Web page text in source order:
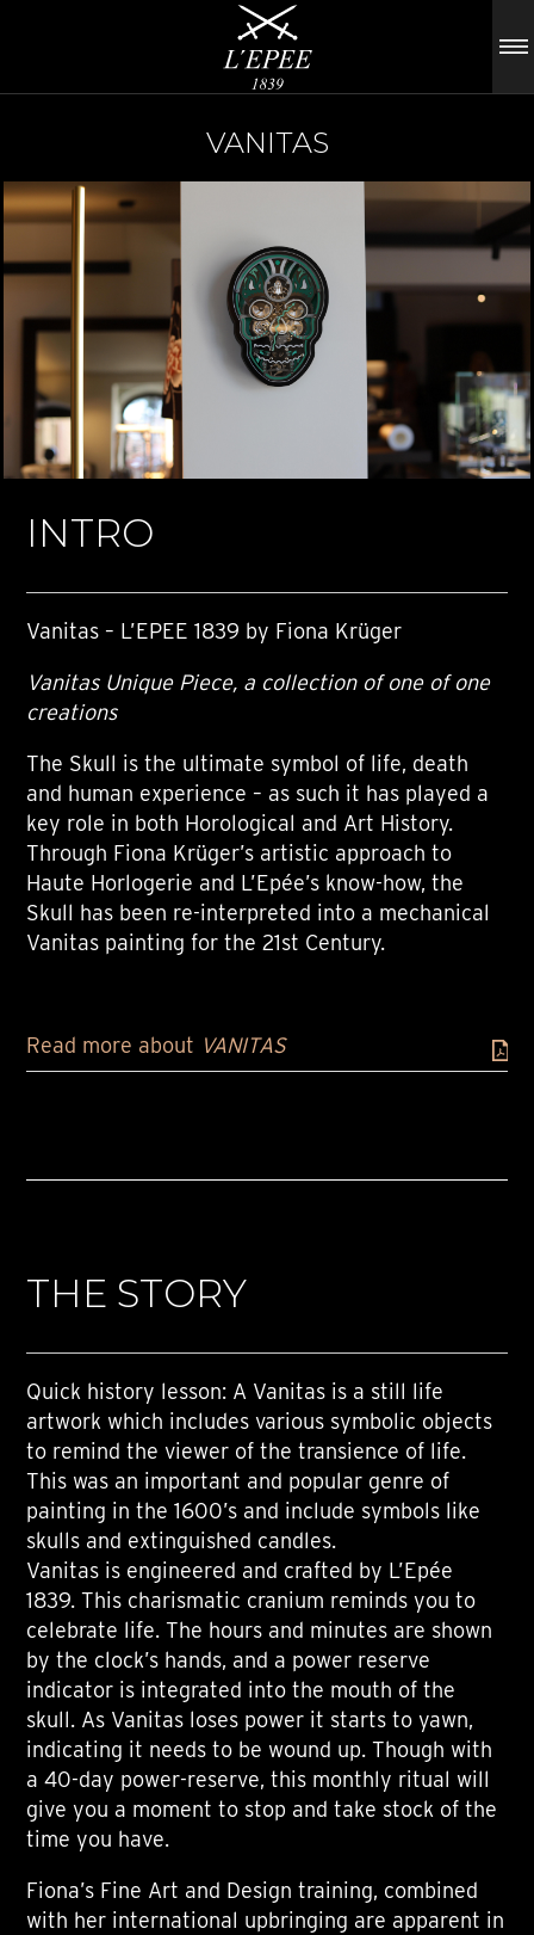
VANITAS
INTRO
Vanitas – L’EPEE 1839 by Fiona Krüger
Vanitas Unique Piece, a collection of one of one
creations
The Skull is the ultimate symbol of life, death
and human experience – as such it has played a
key role in both Horological and Art History.
Through Fiona Krüger’s artistic approach to
Haute Horlogerie and L’Epée’s know-how, the
Skull has been re-interpreted into a mechanical
Vanitas painting for the 21st Century.
Read more about VANITAS
THE STORY
Quick history lesson: A Vanitas is a still life
artwork which includes various symbolic objects
to remind the viewer of the transience of life.
This was an important and popular genre of
painting in the 1600’s and include symbols like
skulls and extinguished candles.
Vanitas is engineered and crafted by L’Epée
1839. This charismatic cranium reminds you to
celebrate life. The hours and minutes are shown
by the clock’s hands, and a power reserve
indicator is integrated into the mouth of the
skull. As Vanitas loses power it starts to yawn,
indicating it needs to be wound up. Though with
a 40-day power-reserve, this monthly ritual will
give you a moment to stop and take stock of the
time you have.
Fiona’s Fine Art and Design training, combined
with her international upbringing are apparent in